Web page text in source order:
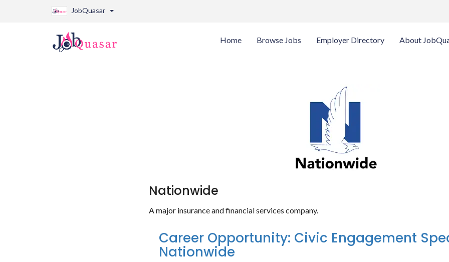
JobQuasar
Home Browse Jobs Employer Directory About
Nationwide
A major insurance and financial services company.
Career Opportunity: Civic Engagement
Nationwide